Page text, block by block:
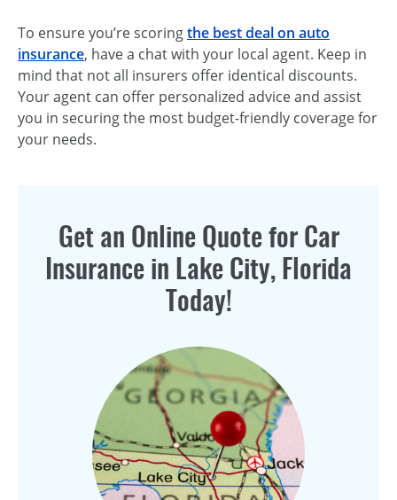
To ensure you’re scoringthe best deal on auto
insurance, have a chat with your local agent. Keep in
mind that not all insurers offer identical discounts.
Your agent can offer personalized advice and assist
you in securing the most budget-friendly coverage for
your needs.
Get an Online Quote for Car
Insurance in Lake City, Florida
Today!